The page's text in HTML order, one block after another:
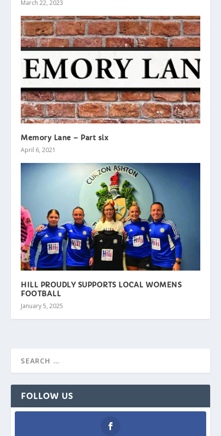
March 22, 2023
Memory Lane – Part six
April 6, 2021
HILL PROUDLY SUPPORTS LOCAL WOMENS
FOOTBALL
January 5, 2025
FOLLOW US